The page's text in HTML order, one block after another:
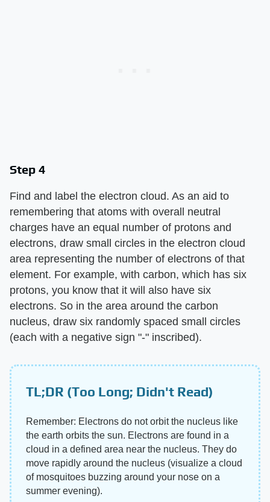
Step 4
Find and label the electron cloud. As an aid to
remembering that atoms with overall neutral
charges have an equal number of protons and
electrons, draw small circles in the electron cloud
area representing the number of electrons of that
element. For example, with carbon, which has six
protons, you know that it will also have six
electrons. So in the area around the carbon
nucleus, draw six randomly spaced small circles
(each with a negative sign "-" inscribed).
TL;DR (Too Long; Didn't Read)
Remember: Electrons do not orbit the nucleus like
the earth orbits the sun. Electrons are found in a
cloud in a defined area near the nucleus. They do
move rapidly around the nucleus (visualize a cloud
of mosquitoes buzzing around your nose on a
summer evening).